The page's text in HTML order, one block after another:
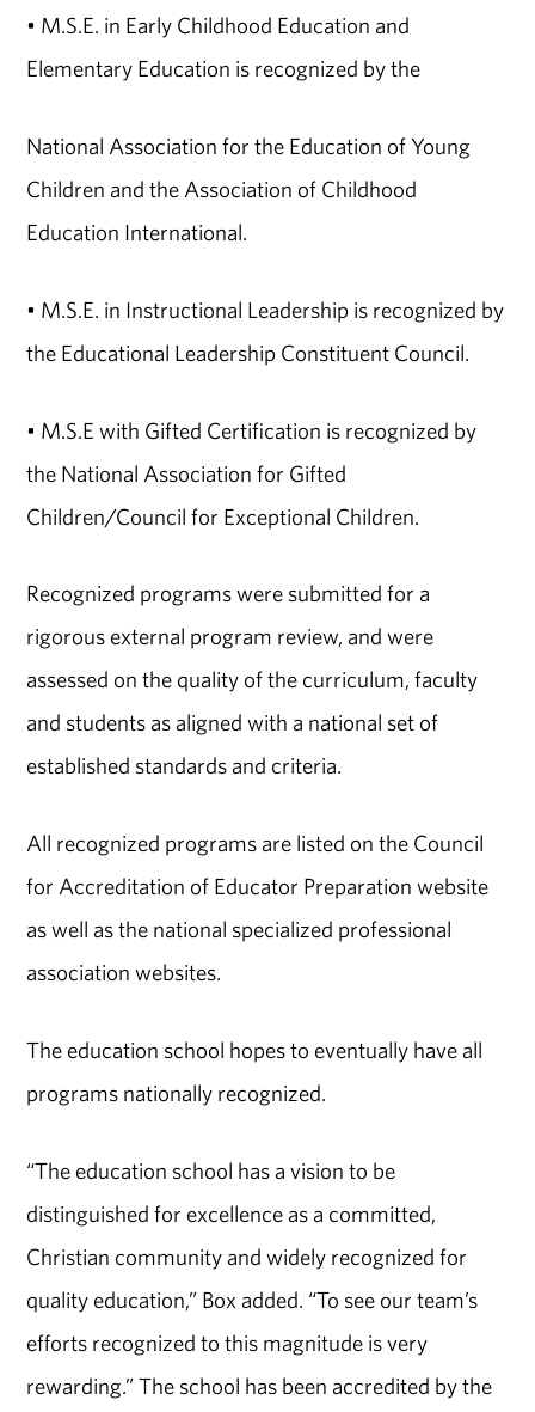
• M.S.E. in Early Childhood Education and
Elementary Education is recognized by the
National Association for the Education of Young
Children and the Association of Childhood
Education International.
• M.S.E. in Instructional Leadership is recognized by
the Educational Leadership Constituent Council.
• M.S.E with Gifted Certification is recognized by
the National Association for Gifted
Children/Council for Exceptional Children.
Recognized programs were submitted for a
rigorous external program review, and were
assessed on the quality of the curriculum, faculty
and students as aligned with a national set of
established standards and criteria.
All recognized programs are listed on the Council
for Accreditation of Educator Preparation website
as well as the national specialized professional
association websites.
The education school hopes to eventually have all
programs nationally recognized.
“The education school has a vision to be
distinguished for excellence as a committed,
Christian community and widely recognized for
quality education,” Box added. “To see our team’s
efforts recognized to this magnitude is very
rewarding.” The school has been accredited by the